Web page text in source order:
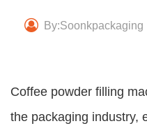
By:Soonkpackaging
Coffee powder filling
the packaging industry,